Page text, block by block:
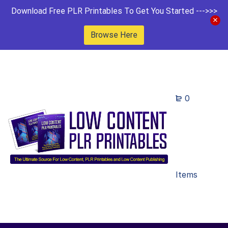
Download Free PLR Printables To Get You Started --->>>
Browse Here
0
Items